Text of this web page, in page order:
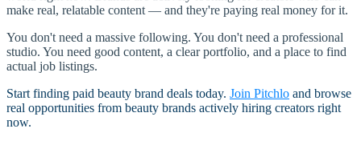
make real, relatable content — and they're paying real money for it.
You don't need a massive following. You don't need a professional
studio. You need good content, a clear portfolio, and a place to find
actual job listings.
Start finding paid beauty brand deals today. Join Pitchlo and browse
real opportunities from beauty brands actively hiring creators right
now.